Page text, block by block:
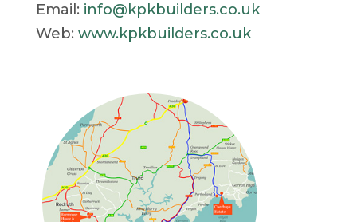
Email: info@kpkbuilders.co.uk
Web: www.kpkbuilders.co.uk